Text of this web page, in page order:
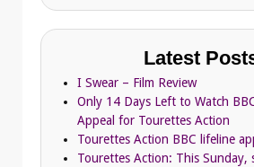
Latest
I Swear – Film Review
Only 14 Days Left to Watch
Appeal for Tourettes Action
Tourettes Action BBC lifeline
Tourettes Action: This Sunday,